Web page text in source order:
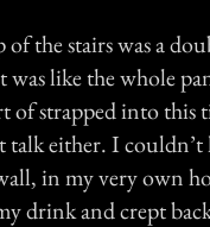
the stairs was a
like the whole
of strapped into this
talk either. I
in my very own
drink and crept